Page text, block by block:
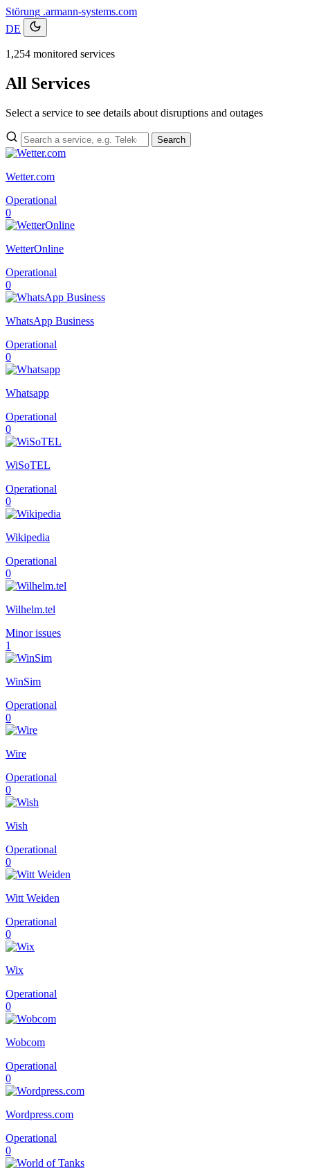
Störung .armann-systems.com
DE
1,254 monitored services
All Services
Select a service to see details about disruptions and outages
Search
Wetter.com
Operational
0
WetterOnline
Operational
0
WhatsApp Business
Operational
0
Whatsapp
Operational
0
WiSoTEL
Operational
0
Wikipedia
Operational
0
Wilhelm.tel
Minor issues
1
WinSim
Operational
0
Wire
Operational
0
Wish
Operational
0
Witt Weiden
Operational
0
Wix
Operational
0
Wobcom
Operational
0
Wordpress.com
Operational
0